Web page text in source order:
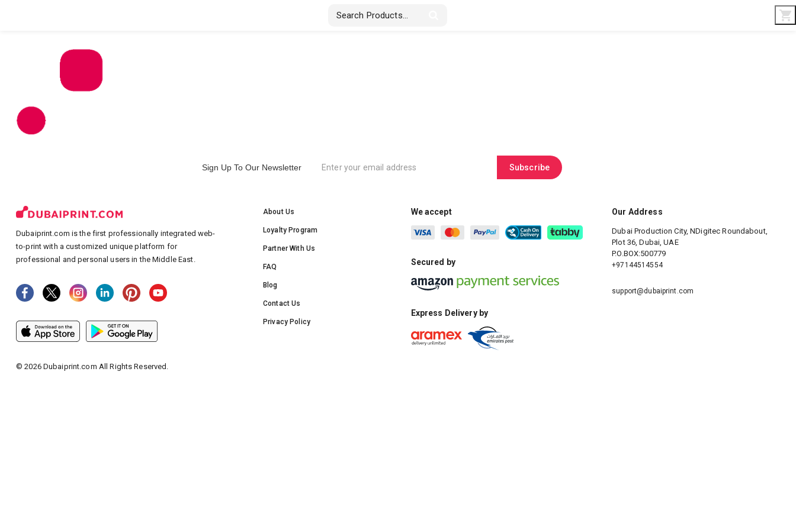
Stickers & Labels Custom Made
Sign Up To Our Newsletter Subscribe
About Us
Loyalty Program
Partner With Us
FAQ
Blog
Contact Us
Privacy Policy
We accept
Secured by
Express Delivery by
Our Address
Dubai Production City, NDigitec Roundabout,
Plot 36, Dubai, UAE
P.O.BOX:500779
+97144514554
support@dubaiprint.com
Dubaiprint.com is the first professionally integrated web-
to-print with a customized unique platform for
professional and personal users in the Middle East.
©2026Dubaiprint.com All Rights Reserved.